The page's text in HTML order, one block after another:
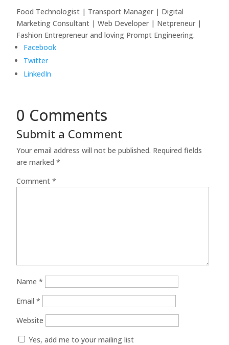
Food Technologist | Transport Manager | Digital
Marketing Consultant | Web Developer | Netpreneur |
Fashion Entrepreneur and loving Prompt Engineering.
Facebook
Twitter
LinkedIn
0 Comments
Submit a Comment
Your email address will not be published. Required fields
are marked*
Comment*
Name*
Email*
Website
Yes, add me to your mailing list